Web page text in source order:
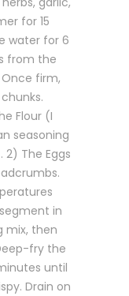
for 15
water for 6
from the
firm,
Flour (I
seasoning
The Eggs
in
mix, then
fry the
until
Drain on